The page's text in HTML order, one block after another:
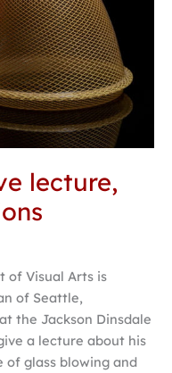
lecture,
of Visual Arts is
of Seattle,
the Jackson Dinsdale
a lecture about his
of glass blowing and